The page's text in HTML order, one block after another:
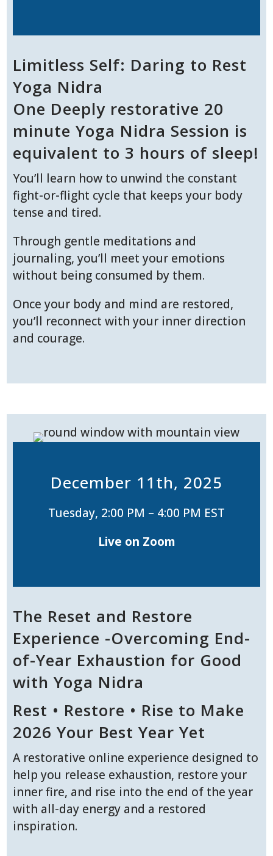
Limitless Self: Daring to Rest
Yoga Nidra
One Deeply restorative 20
minute Yoga Nidra Session is
equivalent to 3 hours of sleep!
You’ll learn how to unwind the constant
fight-or-flight cycle that keeps your body
tense and tired.
Through gentle meditations and
journaling, you’ll meet your emotions
without being consumed by them.
Once your body and mind are restored,
you’ll reconnect with your inner direction
and courage.
December 11th, 2025
Tuesday, 2:00 PM – 4:00 PM EST
Live on Zoom
The Reset and Restore
Experience -Overcoming End-
of-Year Exhaustion for Good
with Yoga Nidra
Rest • Restore • Rise to Make
2026 Your Best Year Yet
A restorative online experience designed to
help you release exhaustion, restore your
inner fire, and rise into the end of the year
with all-day energy and a restored
inspiration.